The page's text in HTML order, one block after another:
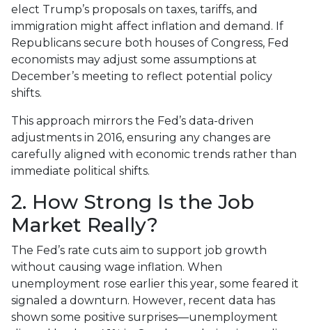
elect Trump’s proposals on taxes, tariffs, and
immigration might affect inflation and demand. If
Republicans secure both houses of Congress, Fed
economists may adjust some assumptions at
December’s meeting to reflect potential policy
shifts.
This approach mirrors the Fed’s data-driven
adjustments in 2016, ensuring any changes are
carefully aligned with economic trends rather than
immediate political shifts.
2. How Strong Is the Job
Market Really?
The Fed’s rate cuts aim to support job growth
without causing wage inflation. When
unemployment rose earlier this year, some feared it
signaled a downturn. However, recent data has
shown some positive surprises—unemployment